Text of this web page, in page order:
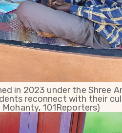
in 2023 under the Shree
reconnect with their
101Reporters)